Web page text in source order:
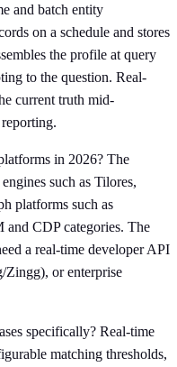
and batch entity
on a schedule and stores
the profile at query
to the question. Real-
current truth mid-
in 2026? The
such as Tilores,
platforms such as
and CDP categories. The
a real-time developer API
Zingg), or enterprise
specifically? Real-time
matching thresholds,